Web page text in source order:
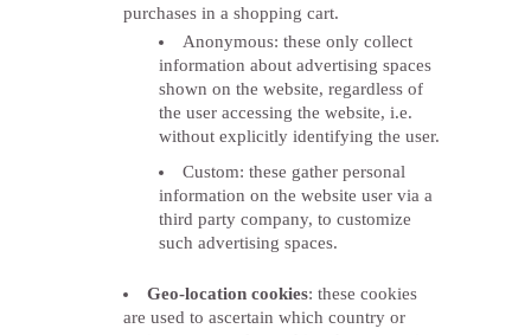
purchases in a shopping cart.
Anonymous: these only collect
information about advertising spaces
shown on the website, regardless of
the user accessing the website, i.e.
without explicitly identifying the user.
Custom: these gather personal
information on the website user via a
third party company, to customize
such advertising spaces.
Geo-location cookies: these cookies
are used to ascertain which country or